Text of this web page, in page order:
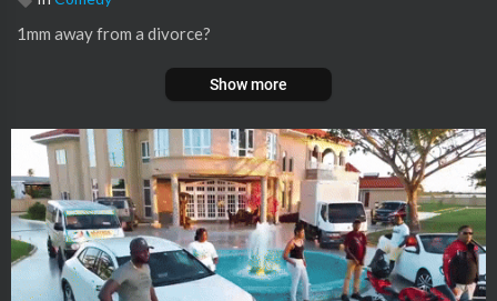
1mm away from a divorce?
Show more